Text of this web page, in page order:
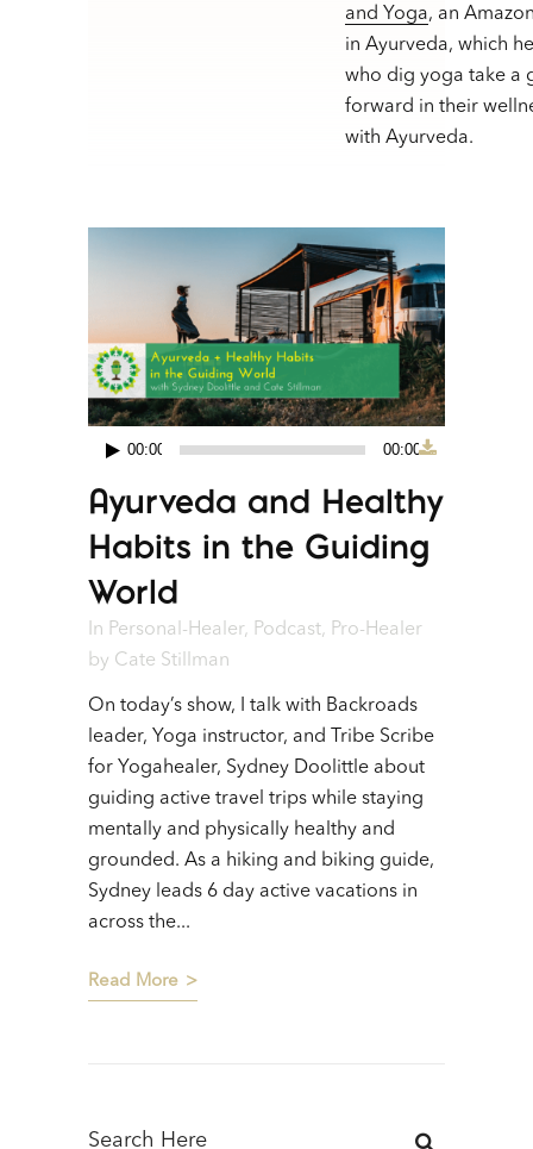
and Yoga, an
in Ayurveda, which
who dig yoga take a
forward in their
with Ayurveda.
Audio
Player
00:00 00:00
Ayurveda and Healthy
Habits in the Guiding
World
In Personal-Healer, Podcast, Pro-Healer
by Cate Stillman
On today’s show, I talk with Backroads
leader, Yoga instructor, and Tribe Scribe
for Yogahealer, Sydney Doolittle about
guiding active travel trips while staying
mentally and physically healthy and
grounded. As a hiking and biking guide,
Sydney leads 6 day active vacations in
across the...
Read More